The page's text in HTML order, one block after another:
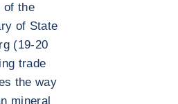
of the
of State
(19-20
trade
the way
mineral